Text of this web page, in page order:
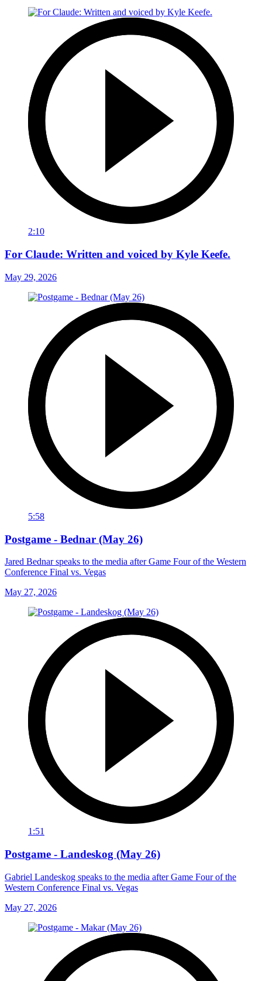
2:10
For Claude: Written and voiced by Kyle Keefe.
May 29, 2026
5:58
Postgame - Bednar (May 26)
Jared Bednar speaks to the media after Game Four of the Western
Conference Final vs. Vegas
May 27, 2026
1:51
Postgame - Landeskog (May 26)
Gabriel Landeskog speaks to the media after Game Four of the
Western Conference Final vs. Vegas
May 27, 2026